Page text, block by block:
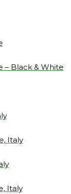
– Black & White
Italy
Italy